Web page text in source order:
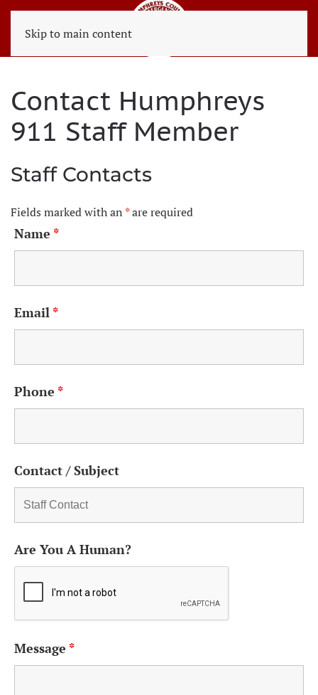
Skip to main content
Contact Humphreys
911 Staff Member
Staff Contacts
Fields marked with an *are required
Name *
Email *
Phone *
Contact / Subject
Are You A Human?
Message *